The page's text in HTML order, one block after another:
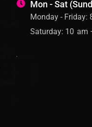
Mon - Sat
Monday - Friday:
Saturday: 10 am